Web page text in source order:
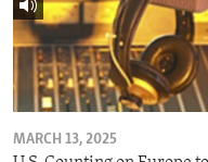
MARCH 13, 2025